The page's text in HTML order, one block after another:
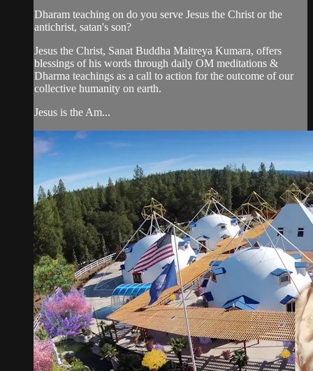
Dharam teaching on do you serve Jesus the Christ or the
antichrist, satan's son?
Jesus the Christ, Sanat Buddha Maitreya Kumara, offers
blessings of his words through daily OM meditations &
Dharma teachings as a call to action for the outcome of our
collective humanity on earth.
Jesus is the Am...